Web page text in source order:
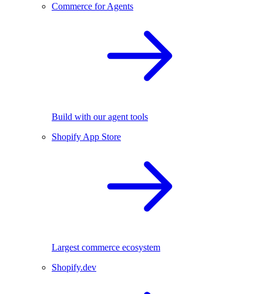
Commerce for Agents
Build with our agent tools
Shopify App Store
Largest commerce ecosystem
Shopify.dev